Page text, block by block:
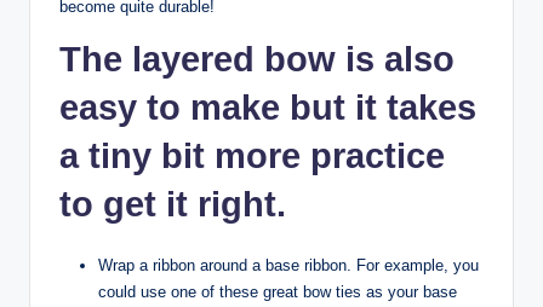
become quite durable!
The layered bow is also
easy to make but it takes
a tiny bit more practice
to get it right.
Wrap a ribbon around a base ribbon. For example, you
could use one of these great bow ties as your base